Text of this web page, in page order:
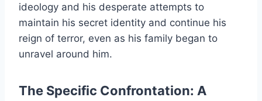
ideology and his desperate attempts to
maintain his secret identity and continue his
reign of terror, even as his family began to
unravel around him.
The Specific Confrontation: A